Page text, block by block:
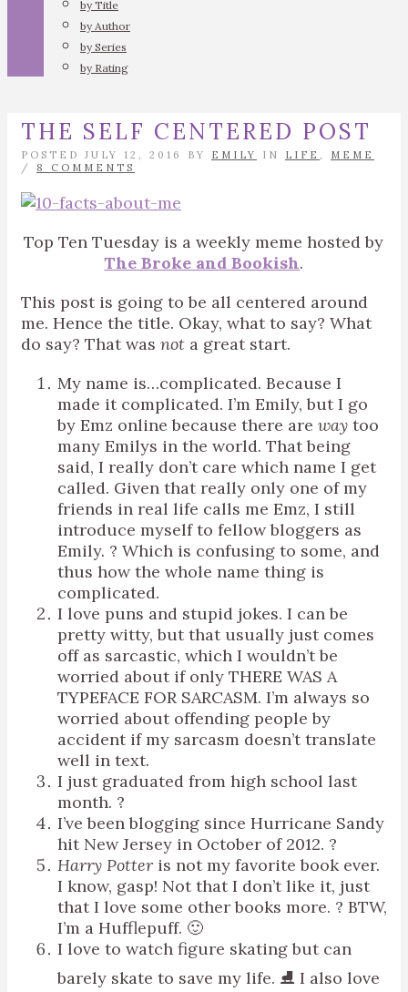
by Title
by Author
by Series
by Rating
THE SELF CENTERED POST
POSTED JULY 12, 2016 BY EMILY IN LIFE , MEME
/ 8 COMMENTS
Top Ten Tuesday is a weekly meme hosted by
The Broke and Bookish.
This post is going to be all centered around
me. Hence the title. Okay, what to say? What
do say? That was not a great start.
My name is…complicated. Because I
made it complicated. I’m Emily, but I go
by Emz online because there are way too
many Emilys in the world. That being
said, I really don’t care which name I get
called. Given that really only one of my
friends in real life calls me Emz, I still
introduce myself to fellow bloggers as
Emily. ? Which is confusing to some, and
thus how the whole name thing is
complicated.
I love puns and stupid jokes. I can be
pretty witty, but that usually just comes
off as sarcastic, which I wouldn’t be
worried about if only THERE WAS A
TYPEFACE FOR SARCASM. I’m always so
worried about offending people by
accident if my sarcasm doesn’t translate
well in text.
I just graduated from high school last
month. ?
I’ve been blogging since Hurricane Sandy
hit New Jersey in October of 2012. ?
Harry Potter is not my favorite book ever.
I know, gasp! Not that I don’t like it, just
that I love some other books more. ? BTW,
I’m a Hufflepuff. 🙂
I love to watch figure skating but can
barely skate to save my life. ⛸ I also love